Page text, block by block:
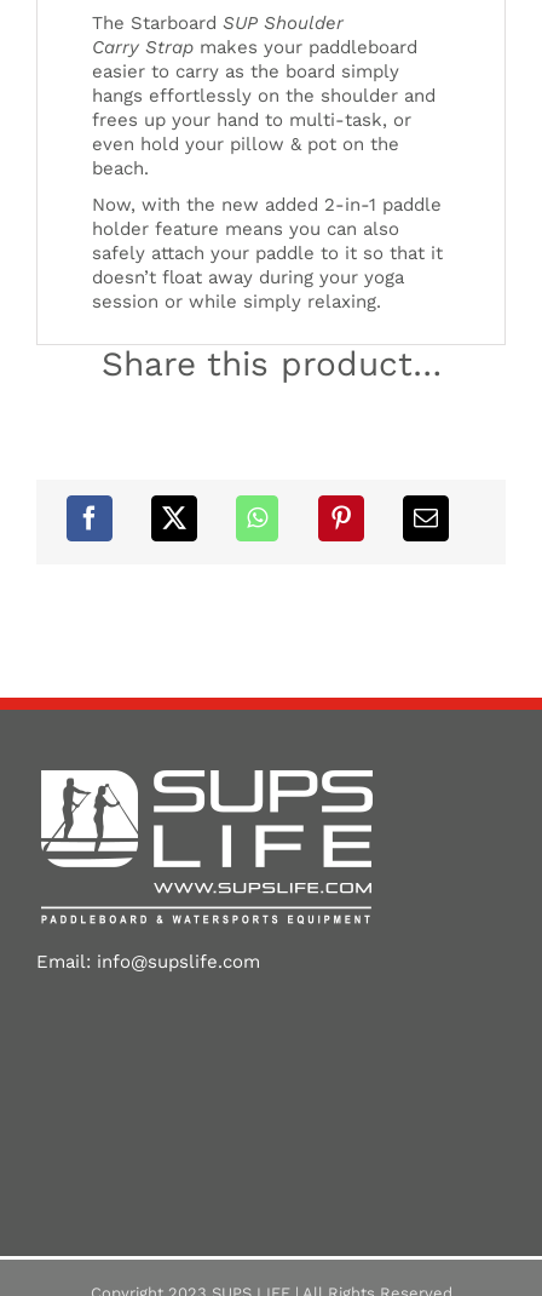
The StarboardSUP Shoulder
Carry Strap makes your paddleboard
easier to carry as the board simply
hangs effortlessly on the shoulder and
frees up your hand to multi-task, or
even hold your pillow & pot on the
beach.
Now, with the new added 2-in-1 paddle
holder feature means you can also
safely attach your paddle to it so that it
doesn’t float away during your yoga
session or while simply relaxing.
Share this product…
Email: info@supslife.com